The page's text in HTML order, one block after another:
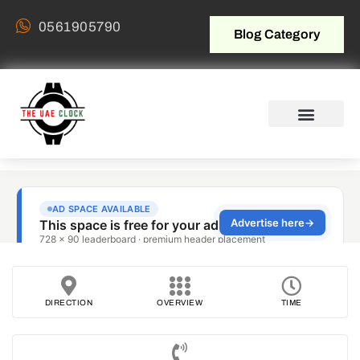
0561905790 Blog Category
DIRECTION OVERVIEW TIME